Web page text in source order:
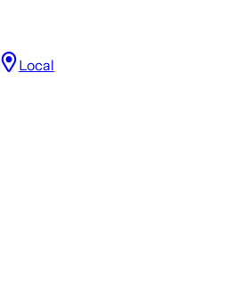
Local